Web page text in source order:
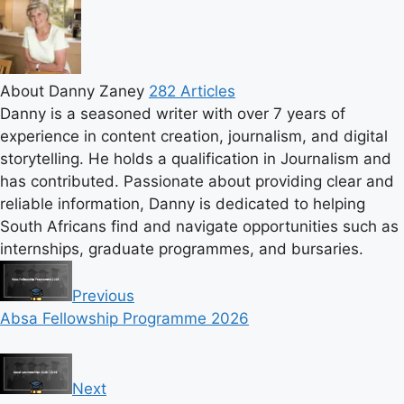
About Danny Zaney 282 Articles
Danny is a seasoned writer with over 7 years of
experience in content creation, journalism, and digital
storytelling. He holds a qualification in Journalism and
has contributed. Passionate about providing clear and
reliable information, Danny is dedicated to helping
South Africans find and navigate opportunities such as
internships, graduate programmes, and bursaries.
Previous
Absa Fellowship Programme 2026
Next